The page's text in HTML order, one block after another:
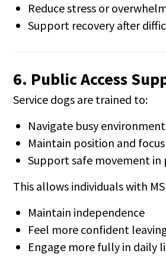
Reduce stress or
Support recovery after
6. Public Access
Service dogs are trained to:
Navigate busy
Maintain position and focus
Support safe movement
This allows individuals with
Maintain independence
Feel more confident
Engage more fully in daily